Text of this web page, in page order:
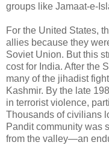
groups like Jamaat-e-
For the United States,
allies because they
Soviet Union. But this
cost for India. After the
many of the jihadist
Kashmir. By the late
in terrorist violence,
Thousands of civilians
Pandit community was
from the valley—an